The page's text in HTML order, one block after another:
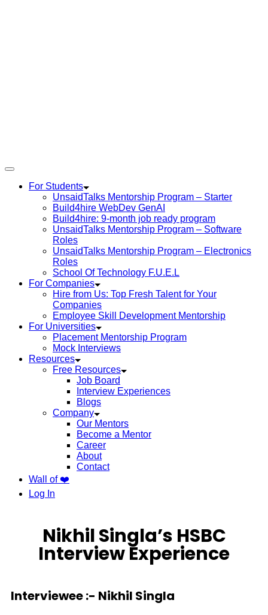
For Students
UnsaidTalks Mentorship Program – Starter
Build4hire WebDev GenAI
Build4hire: 9-month job ready program
UnsaidTalks Mentorship Program – Software
Roles
UnsaidTalks Mentorship Program – Electronics
Roles
School Of Technology F.U.E.L
For Companies
Hire from Us: Top Fresh Talent for Your
Companies
Employee Skill Development Mentorship
For Universities
Placement Mentorship Program
Mock Interviews
Resources
Free Resources
Job Board
Interview Experiences
Blogs
Company
Our Mentors
Become a Mentor
Career
About
Contact
Wall of ❤️
Log In
Nikhil Singla’s HSBC
Interview Experience
Interviewee :- Nikhil Singla